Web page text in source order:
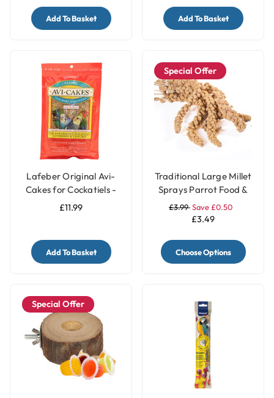
Add To Basket Add To Basket
Lafeber Original Avi-
Cakes for Cockatiels -
230g
£11.99
Add To Basket
Special Offer
Traditional Large Millet
Sprays Parrot Food &
Treat - 200gr
£3.99Save £0.50
£3.49
Choose Options
Special Offer